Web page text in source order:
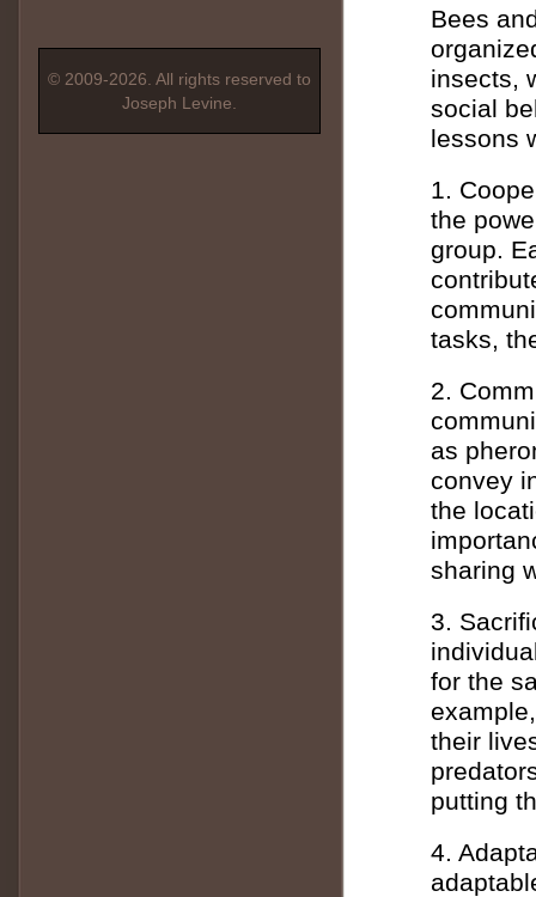
© 2009-2026. All rights reserved to
Joseph Levine.
Bees
insects,
social
lessons
1.
the
group.
tasks,
2.
as
convey
the
sharing
3.
for the
their
putting
4.